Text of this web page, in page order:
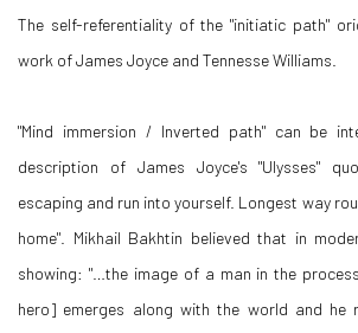
The self-referentiality of the "initiatic path"
work of James Joyce and Tennesse Williams.
"Mind immersion / Inverted path" can be
description of James Joyce's "Ulysses"
escaping and run into yourself. Longest way
home". Mikhail Bakhtin believed that in
showing: "…the image of a man in the
hero] emerges along with the world and he